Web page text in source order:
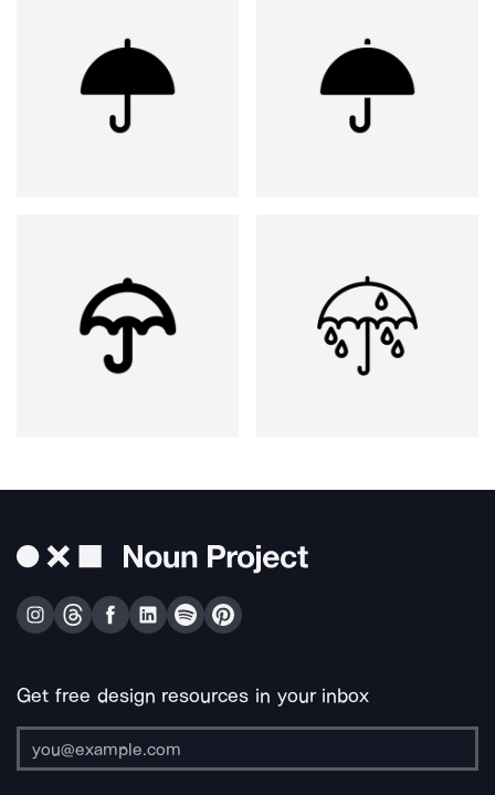
Get free design resources in your inbox